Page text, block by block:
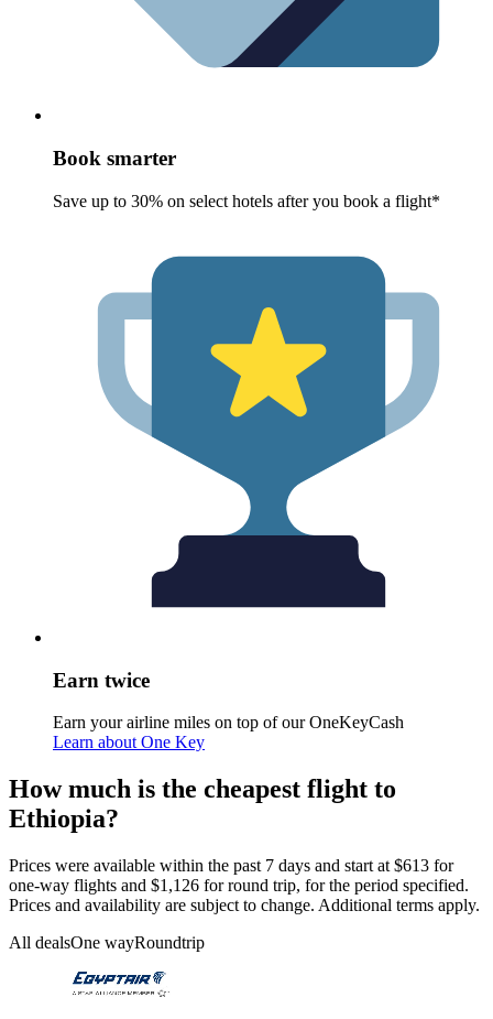
Book smarter
Save up to 30% on select hotels after you book a flight*
Earn twice
Earn your airline miles on top of our OneKeyCash
Learn about One Key
How much is the cheapest flight to
Ethiopia?
Prices were available within the past 7 days and start at $613 for
one-way flights and $1,126 for round trip, for the period specified.
Prices and availability are subject to change. Additional terms apply.
All dealsOne wayRoundtrip